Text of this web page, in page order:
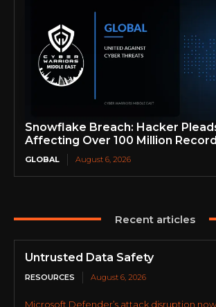
Snowflake Breach: Hacker
Affecting Over 100 Million
GLOBAL August 6, 2026
Recent articles
Untrusted Data Safety
RESOURCES August 6, 2026
Microsoft Defender’s attack disruption